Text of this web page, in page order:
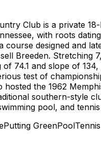
Club is a private
with roots
course designed and
Breeden. Stretching
74.1 and slope of
test of
hosted the 1962
southern-style
pool, and
Putting GreenPoolTennis